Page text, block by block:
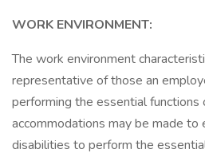
WORK ENVIRONMENT:
The work environment
representative of those an
performing the essential functions
accommodations may be made to
disabilities to perform the